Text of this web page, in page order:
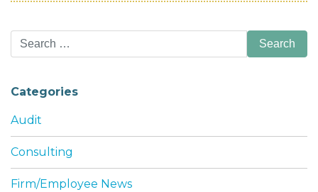
Search
for:
Categories
Audit
Consulting
Firm/Employee News